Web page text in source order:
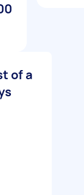
of a